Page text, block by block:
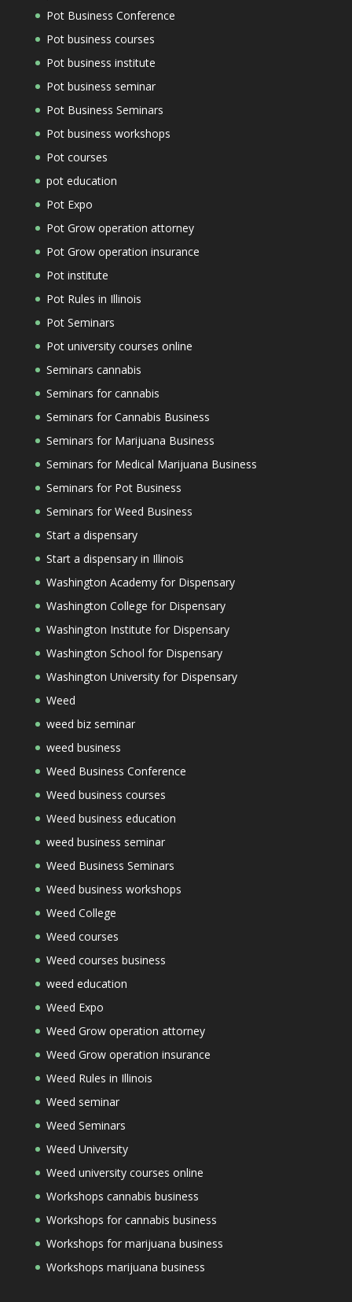
Pot Business Conference
Pot business courses
Pot business institute
Pot business seminar
Pot Business Seminars
Pot business workshops
Pot courses
pot education
Pot Expo
Pot Grow operation attorney
Pot Grow operation insurance
Pot institute
Pot Rules in Illinois
Pot Seminars
Pot university courses online
Seminars cannabis
Seminars for cannabis
Seminars for Cannabis Business
Seminars for Marijuana Business
Seminars for Medical Marijuana Business
Seminars for Pot Business
Seminars for Weed Business
Start a dispensary
Start a dispensary in Illinois
Washington Academy for Dispensary
Washington College for Dispensary
Washington Institute for Dispensary
Washington School for Dispensary
Washington University for Dispensary
Weed
weed biz seminar
weed business
Weed Business Conference
Weed business courses
Weed business education
weed business seminar
Weed Business Seminars
Weed business workshops
Weed College
Weed courses
Weed courses business
weed education
Weed Expo
Weed Grow operation attorney
Weed Grow operation insurance
Weed Rules in Illinois
Weed seminar
Weed Seminars
Weed University
Weed university courses online
Workshops cannabis business
Workshops for cannabis business
Workshops for marijuana business
Workshops marijuana business